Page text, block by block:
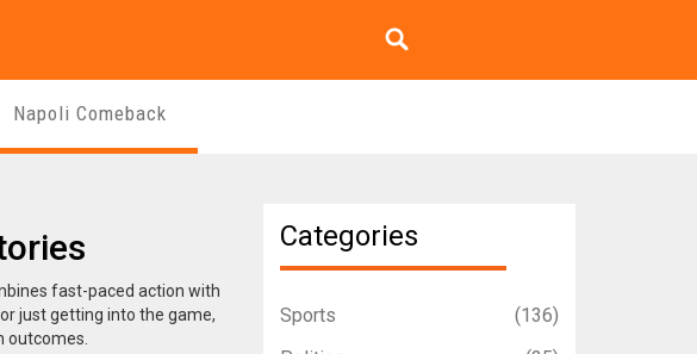
Napoli Comeback
fast-paced action with
just getting into the game,
outcomes.
Categories
Sports
(136)